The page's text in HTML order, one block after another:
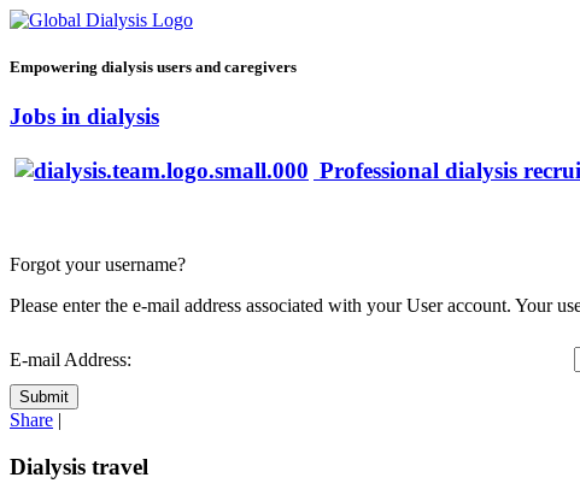
Empowering dialysis users and caregivers
Jobs in dialysis
Professional dialysis
Forgot your username?
Please enter the e-mail address associated with your User account. Your
E-mail Address:
Submit
Share |
Dialysis travel